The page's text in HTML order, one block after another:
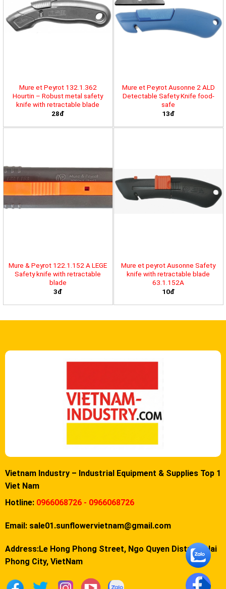
Mure et Peyrot 132.1.362
Hourtin – Robust metal safety
knife with retractable blade
28đ
Mure et Peyrot Ausonne 2 ALD
Detectable Safety Knife food-
safe
13đ
Mure & Peyrot 122.1.152 A LEGE
Safety knife with retractable
blade
3đ
Mure et peyrot Ausonne Safety
knife with retractable blade
63.1.152A
10đ
Vietnam Industry – Industrial Equipment & Supplies Top 1
Viet Nam
Hotline: 0966068726 - 0966068726
Email: sale01.sunflowervietnam@gmail.com
Address:Le Hong Phong Street, Ngo Quyen District, Hai
Phong City, VietNam